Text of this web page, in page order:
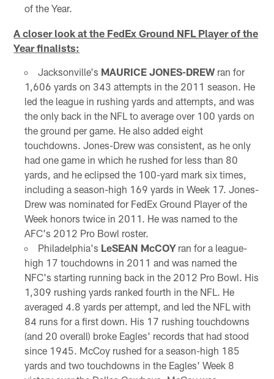
of the Year.
A closer look at the FedEx Ground NFL Player of the
Year finalists:
Jacksonville's MAURICE JONES-DREWran for
1,606 yards on 343 attempts in the 2011 season. He
led the league in rushing yards and attempts, and was
the only back in the NFL to average over 100 yards on
the ground per game. He also added eight
touchdowns. Jones-Drew was consistent, as he only
had one game in which he rushed for less than 80
yards, and he eclipsed the 100-yard mark six times,
including a season-high 169 yards in Week 17. Jones-
Drew was nominated for FedEx Ground Player of the
Week honors twice in 2011. He was named to the
AFC's 2012 Pro Bowl roster.
Philadelphia's LeSEAN McCOYran for a league-
high 17 touchdowns in 2011 and was named the
NFC's starting running back in the 2012 Pro Bowl. His
1,309 rushing yards ranked fourth in the NFL. He
averaged 4.8 yards per attempt, and led the NFL with
84 runs for a first down. His 17 rushing touchdowns
(and 20 overall) broke Eagles' records that had stood
since 1945. McCoy rushed for a season-high 185
yards and two touchdowns in the Eagles' Week 8